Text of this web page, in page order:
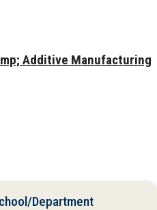
Additive Manufacturing
Department